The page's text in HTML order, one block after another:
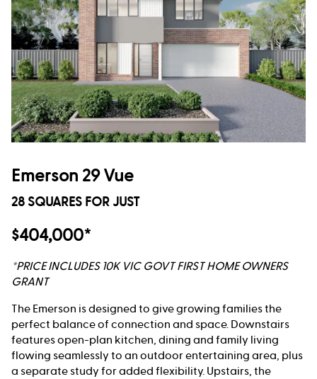
Emerson 29 Vue
28 SQUARES FOR JUST
$404,000*
*PRICE INCLUDES 10K VIC GOVT FIRST HOME OWNERS
GRANT
The Emerson is designed to give growing families the
perfect balance of connection and space. Downstairs
features open-plan kitchen, dining and family living
flowing seamlessly to an outdoor entertaining area, plus
a separate study for added flexibility. Upstairs, the